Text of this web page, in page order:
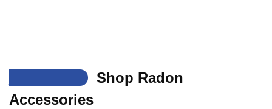
___ Shop Radon
Accessories